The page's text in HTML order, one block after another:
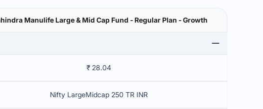
Manulife Large & Mid Cap Fund - Regular Plan - Growth
₹ 28.04
Nifty LargeMidcap 250 TR INR